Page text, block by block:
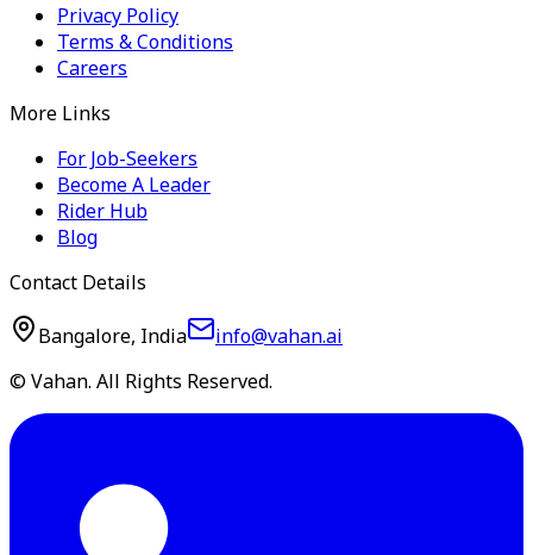
Privacy Policy
Terms & Conditions
Careers
More Links
For Job-Seekers
Become A Leader
Rider Hub
Blog
Contact Details
Bangalore, India
info@vahan.ai
© Vahan. All Rights Reserved.